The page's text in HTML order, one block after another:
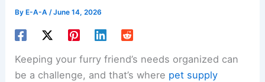
By E-A-A/June 14, 2026
Keeping your furry friend’s needs organized can
be a challenge, and that’s where pet supply